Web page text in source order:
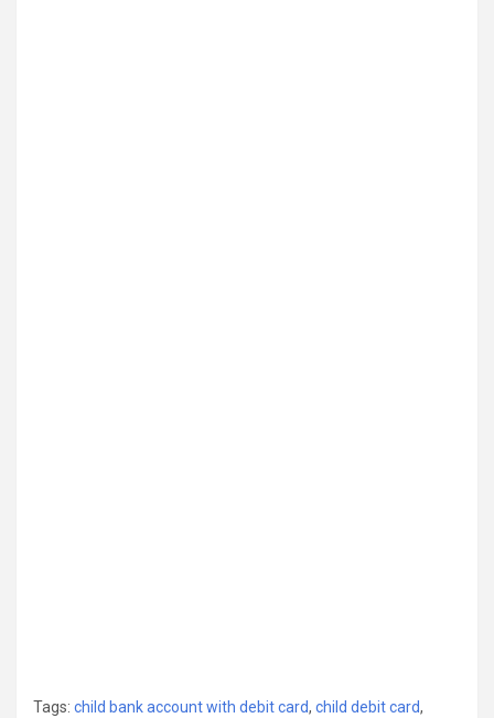
Tags: child bank account with debit card, child debit card,